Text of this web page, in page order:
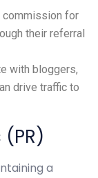
commission for
their referral
with bloggers,
drive traffic to
a